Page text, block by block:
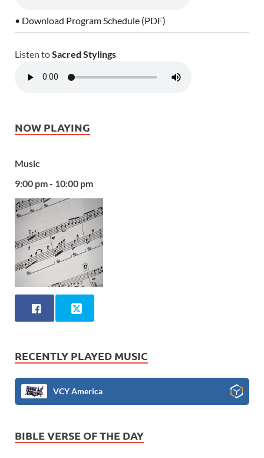
• Download Program Schedule (PDF)
Listen toSacred Stylings
NOW PLAYING
Music
9:00 pm - 10:00 pm
RECENTLY PLAYED MUSIC
VCY America
BIBLE VERSE OF THE DAY